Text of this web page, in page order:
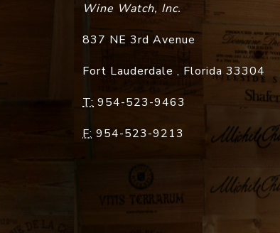
Wine Watch, Inc.
837 NE 3rd Avenue
Fort Lauderdale , Florida 33304
T: 954-523-9463
F: 954-523-9213